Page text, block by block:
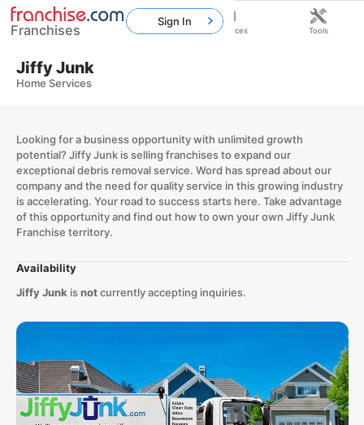
Jiffy Junk
Home Services
Looking for a business opportunity with unlimited growth
potential? Jiffy Junk is selling franchises to expand our
exceptional debris removal service. Word has spread about our
company and the need for quality service in this growing industry
is accelerating. Your road to success starts here. Take advantage
of this opportunity and find out how to own your own Jiffy Junk
Franchise territory.
Availability
Jiffy Junk isnotcurrently accepting inquiries.
Franchises
Sign In
Home Franchises Resources Tools